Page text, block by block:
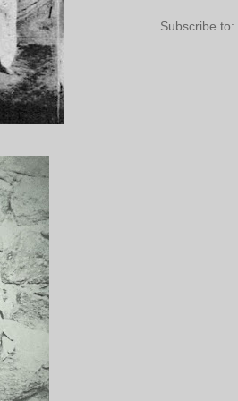
Subscribe to: